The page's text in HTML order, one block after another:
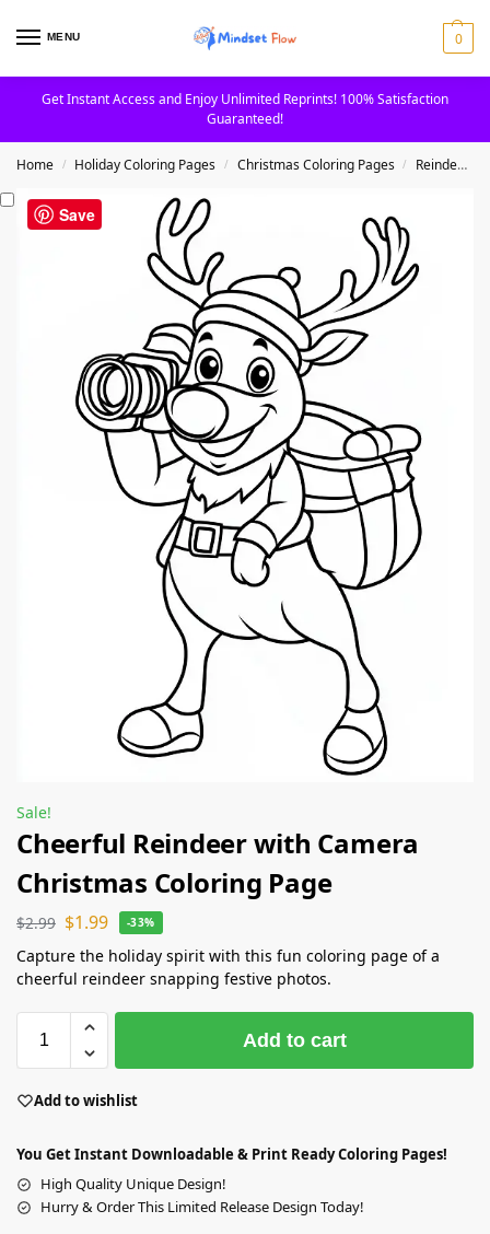
MENU 0
Get Instant Access and Enjoy Unlimited Reprints! 100% Satisfaction
Guaranteed!
Home / Holiday Coloring Pages / Christmas Coloring Pages / Reindeer Coloring Pages
Sale!
Cheerful Reindeer with Camera
Christmas Coloring Page
$2.99 $1.99 -33%
Capture the holiday spirit with this fun coloring page of a
cheerful reindeer snapping festive photos.
Add to cart
Add to wishlist
You Get Instant Downloadable & Print Ready Coloring Pages!
High Quality Unique Design!
Hurry & Order This Limited Release Design Today!
Save